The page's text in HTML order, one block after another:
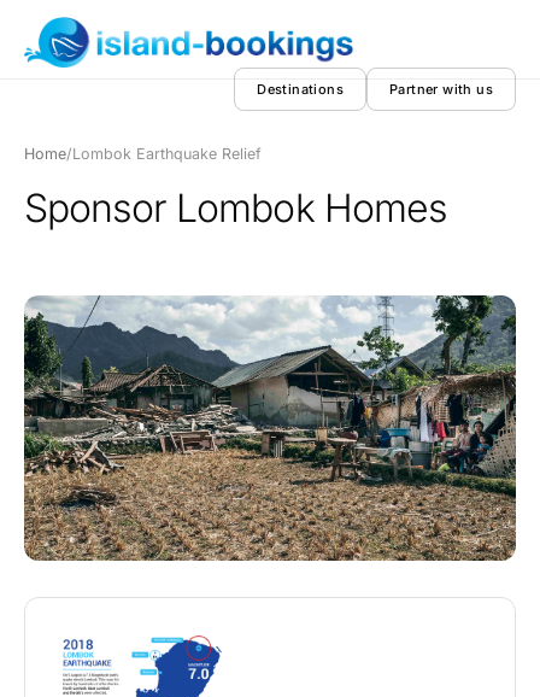
Destinations Partner with us
Home/Lombok Earthquake Relief
Sponsor Lombok Homes